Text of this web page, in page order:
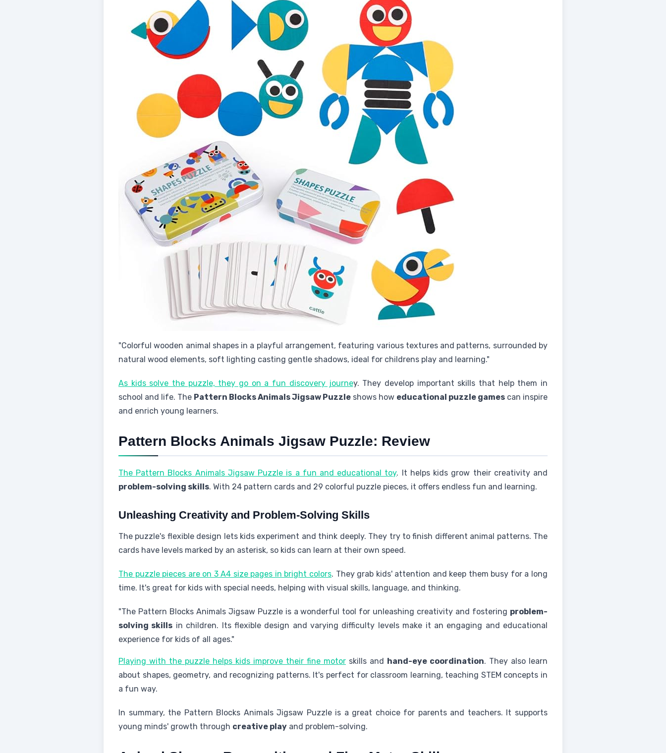
"Colorful wooden animal shapes in a playful arrangement, featuring various textures and patterns, surrounded by
natural wood elements, soft lighting casting gentle shadows, ideal for childrens play and learning."
As kids solve the puzzle, they go on a fun discovery journey. They develop important skills that help them in
school and life. The Pattern Blocks Animals Jigsaw Puzzle shows how educational puzzle games can inspire
and enrich young learners.
Pattern Blocks Animals Jigsaw Puzzle: Review
The Pattern Blocks Animals Jigsaw Puzzle is a fun and educational toy. It helps kids grow their creativity and
problem-solving skills. With 24 pattern cards and 29 colorful puzzle pieces, it offers endless fun and learning.
Unleashing Creativity and Problem-Solving Skills
The puzzle's flexible design lets kids experiment and think deeply. They try to finish different animal patterns. The
cards have levels marked by an asterisk, so kids can learn at their own speed.
The puzzle pieces are on 3 A4 size pages in bright colors. They grab kids' attention and keep them busy for a long
time. It's great for kids with special needs, helping with visual skills, language, and thinking.
"The Pattern Blocks Animals Jigsaw Puzzle is a wonderful tool for unleashing creativity and fostering problem-
solving skills in children. Its flexible design and varying difficulty levels make it an engaging and educational
experience for kids of all ages."
Playing with the puzzle helps kids improve their fine motor skills and hand-eye coordination. They also learn
about shapes, geometry, and recognizing patterns. It's perfect for classroom learning, teaching STEM concepts in
a fun way.
In summary, the Pattern Blocks Animals Jigsaw Puzzle is a great choice for parents and teachers. It supports
young minds' growth through creative play and problem-solving.